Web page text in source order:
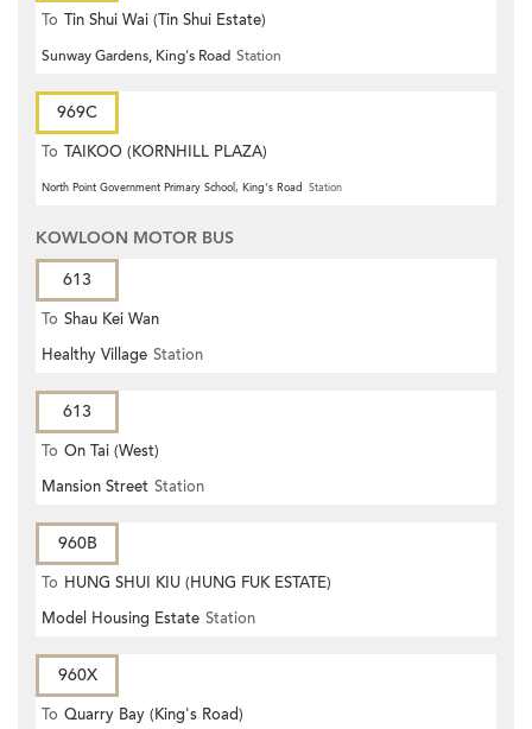
To Tin Shui Wai (Tin Shui Estate)
Sunway Gardens, King's Road Station
969C
To TAIKOO (KORNHILL PLAZA)
North Point Government Primary School, King's Road Station
KOWLOON MOTOR BUS
613
To Shau Kei Wan
Healthy Village Station
613
To On Tai (West)
Mansion Street Station
960B
To HUNG SHUI KIU (HUNG FUK ESTATE)
Model Housing Estate Station
960X
To Quarry Bay (King's Road)